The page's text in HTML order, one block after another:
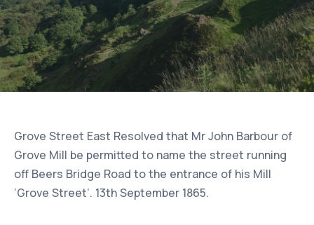
Grove Street East Resolved that Mr John Barbour of
Grove Mill be permitted to name the street running
off Beers Bridge Road to the entrance of his Mill
‘Grove Street’. 13th September 1865.